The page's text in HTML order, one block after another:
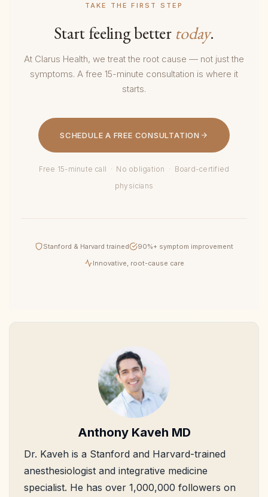
TAKE THE FIRST STEP
Start feeling better today.
At Clarus Health, we treat the root cause — not just the
symptoms. A free 15-minute consultation is where it
starts.
SCHEDULE A FREE CONSULTATION
Free 15-minute call · No obligation · Board-certified
physicians
Stanford & Harvard trained
90%+ symptom improvement
Innovative, root-cause care
Anthony Kaveh MD
Dr. Kaveh is a Stanford and Harvard-trained
anesthesiologist and integrative medicine
specialist. He has over 1,000,000 followers on